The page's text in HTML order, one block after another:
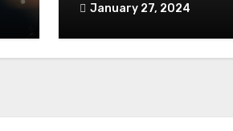
January 27, 2024